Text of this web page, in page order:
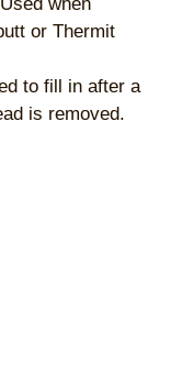
or Thermit
to fill in after a
is removed.